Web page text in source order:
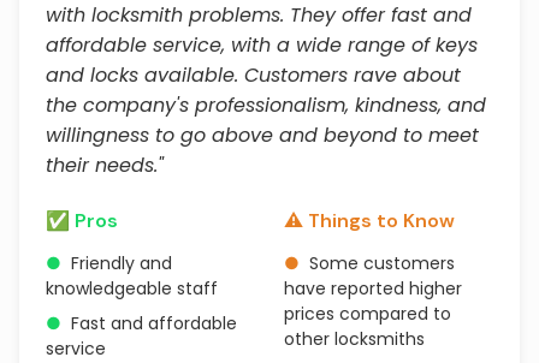
with locksmith problems. They offer fast and
affordable service, with a wide range of keys
and locks available. Customers rave about
the company's professionalism, kindness, and
willingness to go above and beyond to meet
their needs."
✅ Pros
● Friendly and
knowledgeable staff
● Fast and affordable
service
⚠️ Things to Know
● Some customers
have reported higher
prices compared to
other locksmiths